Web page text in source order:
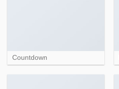
Countdown